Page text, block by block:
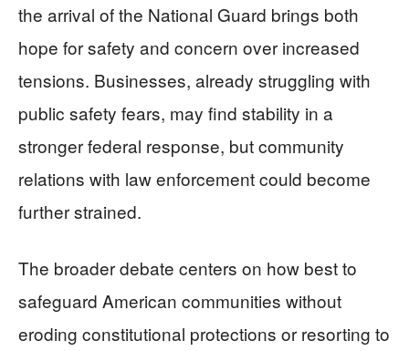
the arrival of the National Guard brings both
hope for safety and concern over increased
tensions. Businesses, already struggling with
public safety fears, may find stability in a
stronger federal response, but community
relations with law enforcement could become
further strained.
The broader debate centers on how best to
safeguard American communities without
eroding constitutional protections or resorting to